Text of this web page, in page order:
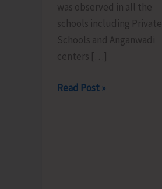
was observed in all the
schools including Private
Schools and Anganwadi
centers […]
National
Read Post »